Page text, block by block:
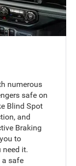
numerous
safe on
Blind Spot
and
Braking
to
need it.
a safe